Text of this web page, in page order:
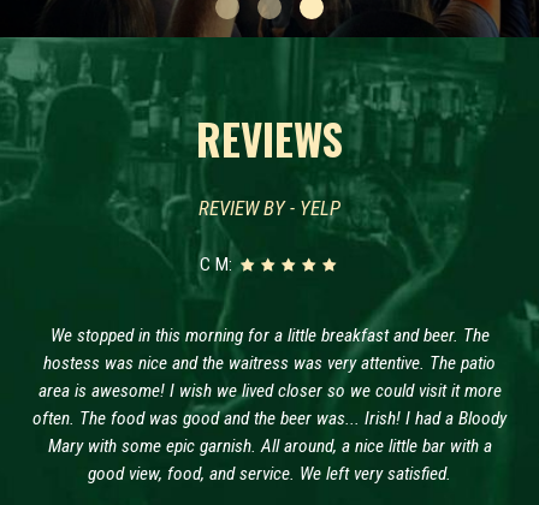
REVIEWS
REVIEW BY - YELP
C M:
We stopped in this morning for a little breakfast and beer. The
hostess was nice and the waitress was very attentive. The patio
area is awesome! I wish we lived closer so we could visit it more
often. The food was good and the beer was... Irish! I had a Bloody
Mary with some epic garnish. All around, a nice little bar with a
good view, food, and service. We left very satisfied.